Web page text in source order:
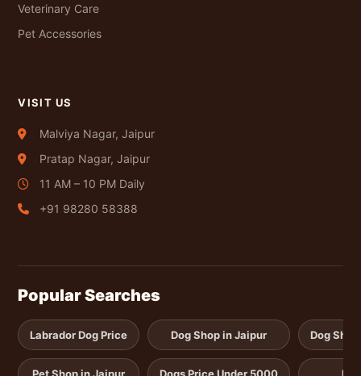
Veterinary Care
Pet Accessories
VISIT US
Malviya Nagar, Jaipur
Pratap Nagar, Jaipur
11 AM – 10 PM Daily
+91 98280 58388
Popular Searches
Labrador Dog Price
Pet Shop in Jaipur
Dog Shop in Jaipur
Dogs Price Under 5000
Dog